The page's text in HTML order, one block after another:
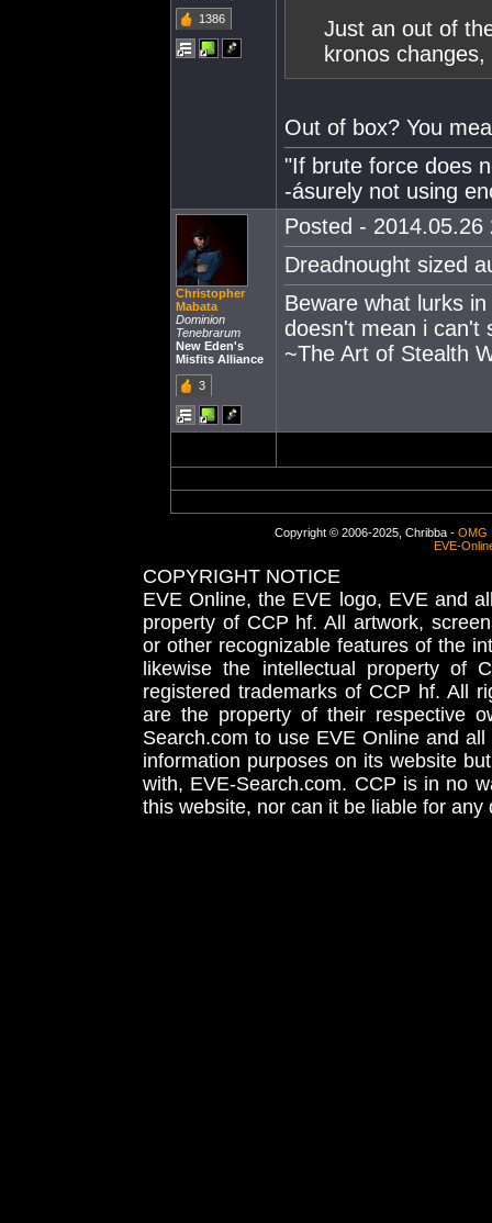
1386
Just an out of
kronos
Out of box? You
"If brute force does
-ásurely not using
Christopher
Mabata
Dominion
Tenebrarum
New Eden's
Misfits Alliance
3
Posted - 2014.05.26
Dreadnought sized
Beware what lurks
doesn't mean i can't
~The Art of Stealth
Copyright © 2006-2025, Chribba - OMG
EVE-
COPYRIGHT NOTICE
EVE Online, the EVE logo, EVE and
property of CCP hf. All artwork,
or other recognizable features of the
likewise the intellectual property
registered trademarks of CCP hf. All
are the property of their respective
Search.com to use EVE Online and
information purposes on its website
with, EVE-Search.com. CCP is in no
this website, nor can it be liable for